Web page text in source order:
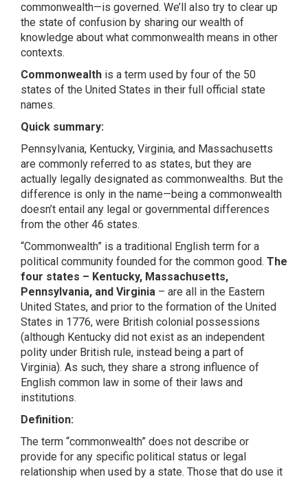
commonwealth—is governed. We’ll also try to clear up
the state of confusion by sharing our wealth of
knowledge about what commonwealth means in other
contexts.
Commonwealth is a term used by four of the 50
states of the United States in their full official state
names.
Quick summary:
Pennsylvania, Kentucky, Virginia, and Massachusetts
are commonly referred to as states, but they are
actually legally designated as commonwealths. But the
difference is only in the name—being a commonwealth
doesn’t entail any legal or governmental differences
from the other 46 states.
“Commonwealth” is a traditional English term for a
political community founded for the common good. The
four states – Kentucky, Massachusetts,
Pennsylvania, and Virginia – are all in the Eastern
United States, and prior to the formation of the United
States in 1776, were British colonial possessions
(although Kentucky did not exist as an independent
polity under British rule, instead being a part of
Virginia). As such, they share a strong influence of
English common law in some of their laws and
institutions.
Definition:
The term “commonwealth” does not describe or
provide for any specific political status or legal
relationship when used by a state. Those that do use it